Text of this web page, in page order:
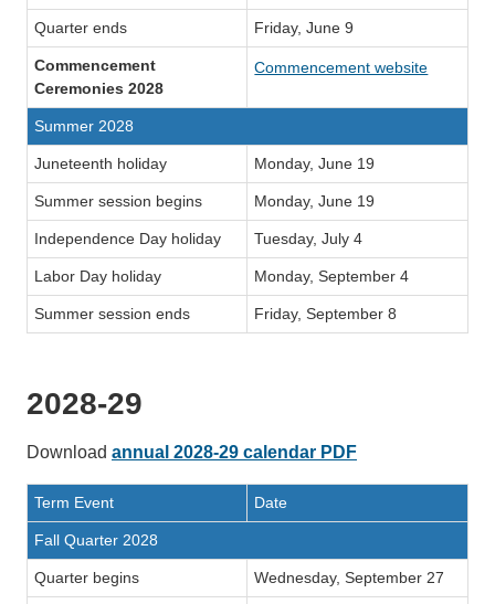
Quarter ends Friday, June 9
Commencement
Ceremonies 2028
Commencement website
Summer 2028
Juneteenth holiday Monday, June 19
Summer session begins Monday, June 19
Independence Day holiday Tuesday, July 4
Labor Day holiday Monday, September 4
Summer session ends Friday, September 8
2028-29
Download annual 2028-29 calendar PDF
Term Event Date
Fall Quarter 2028
Quarter begins Wednesday, September 27